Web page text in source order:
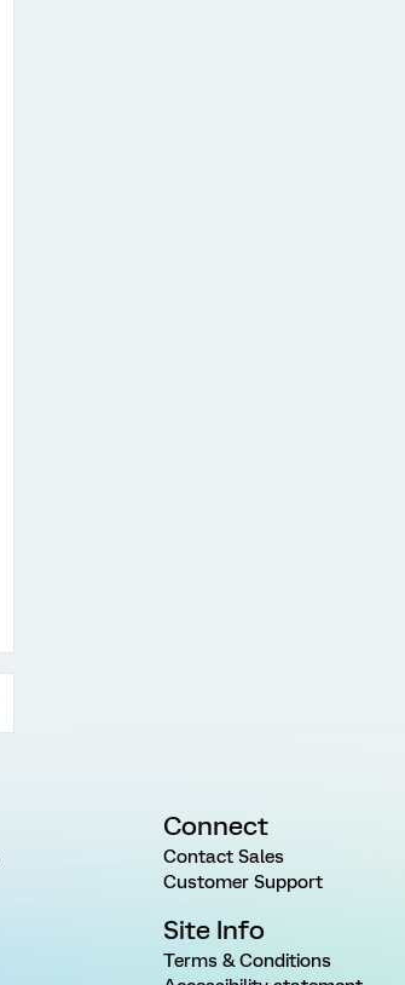
Connect
Contact Sales
Customer Support
Site Info
Terms & Conditions